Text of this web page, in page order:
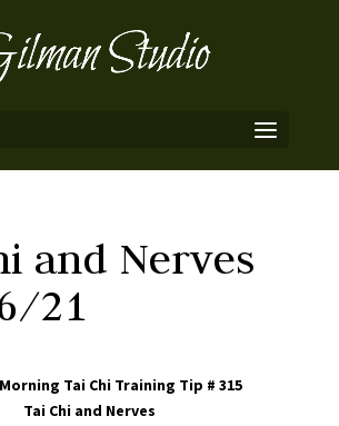
and Nerves
21
Tai Chi Training Tip # 315
Tai Chi and Nerves